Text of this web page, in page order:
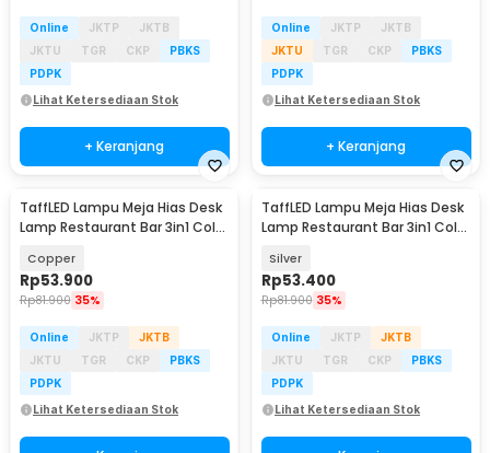
Online JKTP
JKTB
JKTU
TGR CKP
PBKS
PDPK
Lihat Ketersediaan Stok
+ Keranjang
Online JKTP
JKTB
JKTU
TGR CKP
PBKS
PDPK
Lihat Ketersediaan Stok
+ Keranjang
TaffLED Lampu Meja Hias Desk
Lamp Restaurant Bar 3in1 Color
Copper
Rp53.900
Rp81.900 35%
Online JKTP
JKTB
JKTU
TGR CKP
PBKS
PDPK
Lihat Ketersediaan Stok
TaffLED Lampu Meja Hias Desk
Lamp Restaurant Bar 3in1 Color
Silver
Rp53.400
Rp81.900 35%
Online JKTP
JKTB
JKTU
TGR CKP
PBKS
PDPK
Lihat Ketersediaan Stok